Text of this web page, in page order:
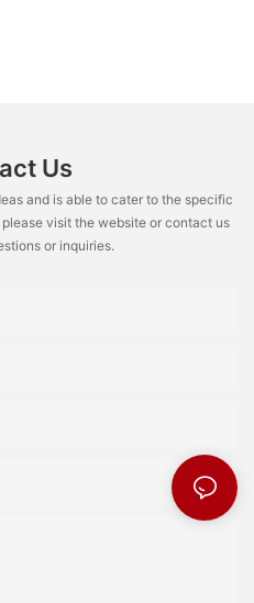
Us
and is able to cater to the specific
visit the website or contact us
or inquiries.